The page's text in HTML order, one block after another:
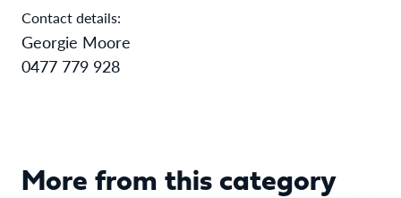
Contact details:
Georgie Moore
0477 779 928
More from this category